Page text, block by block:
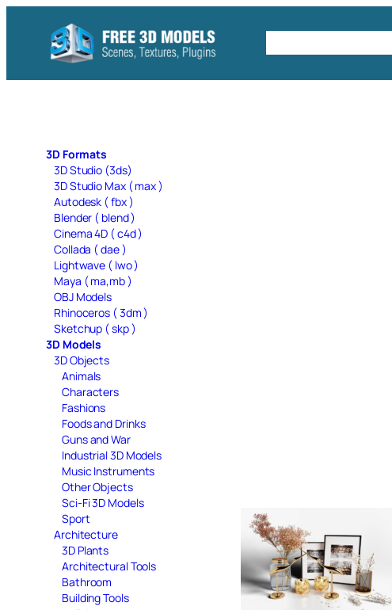
content
3D Formats
3D Studio (3ds)
3D Studio Max ( max )
Autodesk ( fbx )
Blender ( blend )
Cinema 4D ( c4d )
Collada ( dae )
Lightwave ( lwo )
Maya ( ma,mb )
OBJ Models
Rhinoceros ( 3dm )
Sketchup ( skp )
3D Models
3D Objects
Animals
Characters
Fashions
Foods and Drinks
Guns and War
Industrial 3D Models
Music Instruments
Other Objects
Sci-Fi 3D Models
Sport
Architecture
3D Plants
Architectural Tools
Bathroom
Building Tools